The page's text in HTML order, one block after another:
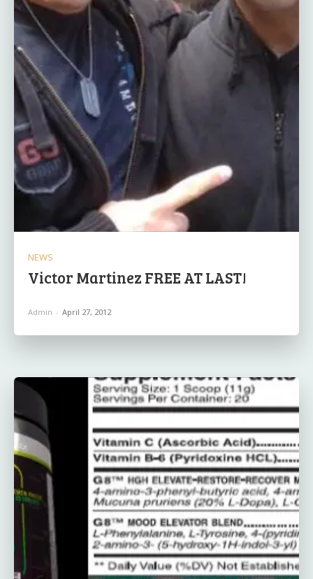
NEWS
Victor Martinez FREE AT LAST!
Admin - April 27, 2012